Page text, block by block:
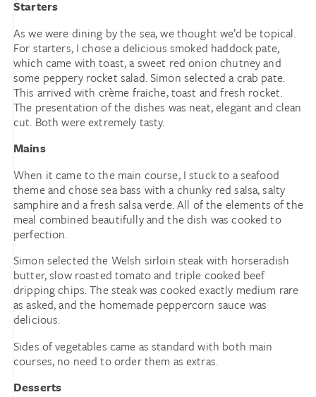
Starters
As we were dining by the sea, we thought we’d be topical.
For starters, I chose a delicious smoked haddock pate,
which came with toast, a sweet red onion chutney and
some peppery rocket salad. Simon selected a crab pate.
This arrived with crème fraiche, toast and fresh rocket.
The presentation of the dishes was neat, elegant and clean
cut. Both were extremely tasty.
Mains
When it came to the main course, I stuck to a seafood
theme and chose sea bass with a chunky red salsa, salty
samphire and a fresh salsa verde. All of the elements of the
meal combined beautifully and the dish was cooked to
perfection.
Simon selected the Welsh sirloin steak with horseradish
butter, slow roasted tomato and triple cooked beef
dripping chips. The steak was cooked exactly medium rare
as asked, and the homemade peppercorn sauce was
delicious.
Sides of vegetables came as standard with both main
courses, no need to order them as extras.
Desserts